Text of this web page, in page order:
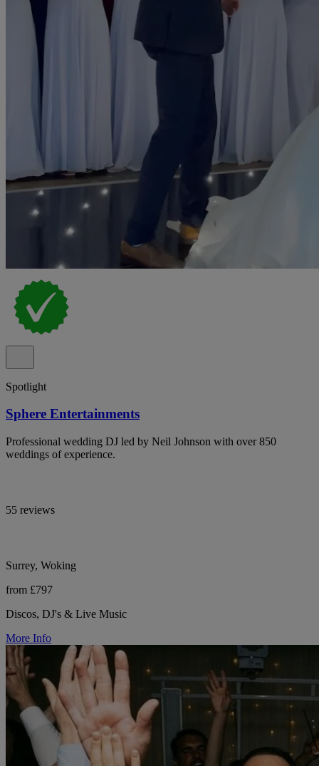
Spotlight
Sphere Entertainments
Professional wedding DJ led by Neil Johnson with over 850
weddings of experience.
55 reviews
Surrey, Woking
from £797
Discos, DJ's & Live Music
More Info